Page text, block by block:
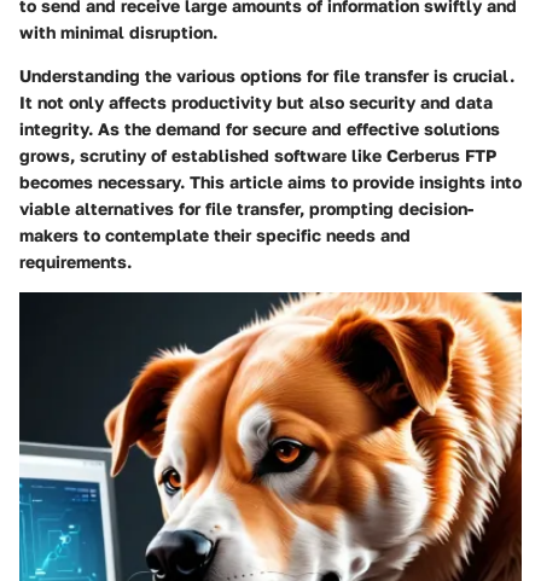
to send and receive large amounts of information swiftly and
with minimal disruption.
Understanding the various options for file transfer is crucial.
It not only affects productivity but also security and data
integrity. As the demand for secure and effective solutions
grows, scrutiny of established software like Cerberus FTP
becomes necessary. This article aims to provide insights into
viable alternatives for file transfer, prompting decision-
makers to contemplate their specific needs and
requirements.